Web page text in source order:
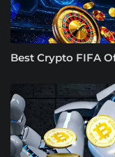
Best Crypto FIFA